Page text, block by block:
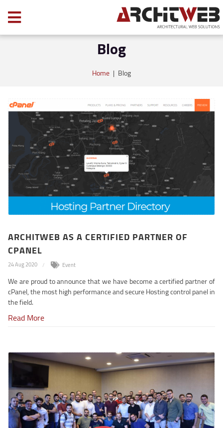
Blog
Home | Blog
ARCHITWEB AS A CERTIFIED PARTNER OF
CPANEL
24 Aug 2020 Event
We are proud to announce that we have become a certified partner of
cPanel, the most high performance and secure Hosting control panel in
the field.
Read More